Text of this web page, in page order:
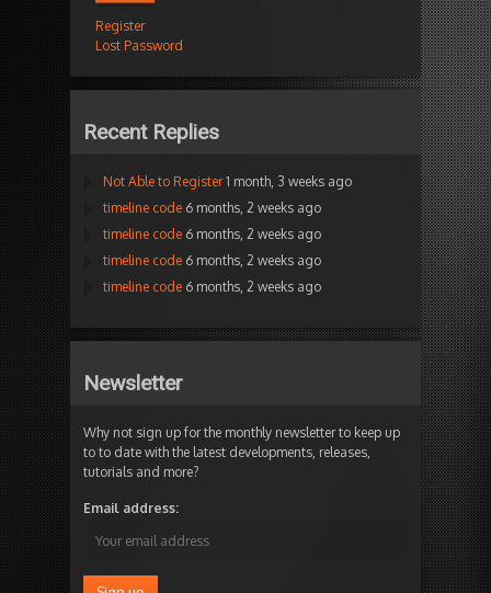
Register
Lost Password
Recent Replies
Not Able to Register 1 month, 3 weeks ago
timeline code 6 months, 2 weeks ago
timeline code 6 months, 2 weeks ago
timeline code 6 months, 2 weeks ago
timeline code 6 months, 2 weeks ago
Newsletter
Why not sign up for the monthly newsletter to keep up
to to date with the latest developments, releases,
tutorials and more?
Email address: